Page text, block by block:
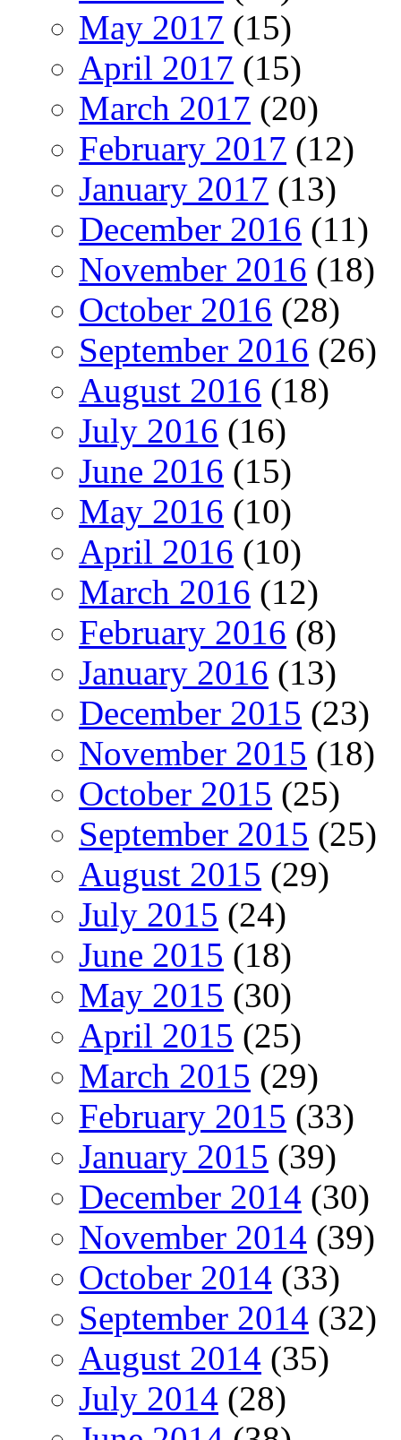
May 2017 (15)
April 2017 (15)
March 2017 (20)
February 2017 (12)
January 2017 (13)
December 2016 (11)
November 2016 (18)
October 2016 (28)
September 2016 (26)
August 2016 (18)
July 2016 (16)
June 2016 (15)
May 2016 (10)
April 2016 (10)
March 2016 (12)
February 2016 (8)
January 2016 (13)
December 2015 (23)
November 2015 (18)
October 2015 (25)
September 2015 (25)
August 2015 (29)
July 2015 (24)
June 2015 (18)
May 2015 (30)
April 2015 (25)
March 2015 (29)
February 2015 (33)
January 2015 (39)
December 2014 (30)
November 2014 (39)
October 2014 (33)
September 2014 (32)
August 2014 (35)
July 2014 (28)